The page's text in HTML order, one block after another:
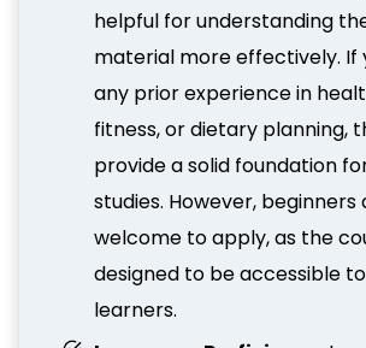
helpful for understanding
material more effectively. If
any prior experience in
fitness, or dietary planning,
provide a solid foundation
studies. However, beginners
welcome to apply, as the
designed to be accessible
learners.